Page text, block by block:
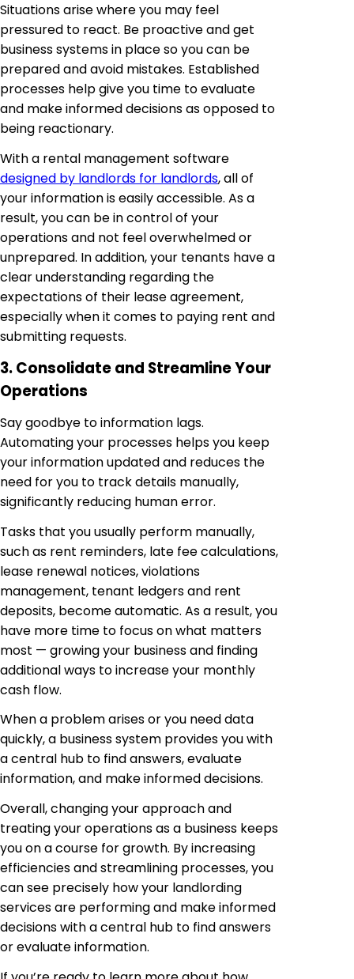
Situations arise where you may feel
pressured to react. Be proactive and get
business systems in place so you can be
prepared and avoid mistakes. Established
processes help give you time to evaluate
and make informed decisions as opposed to
being reactionary.
With a rental management software
designed by landlords for landlords, all of
your information is easily accessible. As a
result, you can be in control of your
operations and not feel overwhelmed or
unprepared. In addition, your tenants have a
clear understanding regarding the
expectations of their lease agreement,
especially when it comes to paying rent and
submitting requests.
3. Consolidate and Streamline Your
Operations
Say goodbye to information lags.
Automating your processes helps you keep
your information updated and reduces the
need for you to track details manually,
significantly reducing human error.
Tasks that you usually perform manually,
such as rent reminders, late fee calculations,
lease renewal notices, violations
management, tenant ledgers and rent
deposits, become automatic. As a result, you
have more time to focus on what matters
most — growing your business and finding
additional ways to increase your monthly
cash flow.
When a problem arises or you need data
quickly, a business system provides you with
a central hub to find answers, evaluate
information, and make informed decisions.
Overall, changing your approach and
treating your operations as a business keeps
you on a course for growth. By increasing
efficiencies and streamlining processes, you
can see precisely how your landlording
services are performing and make informed
decisions with a central hub to find answers
or evaluate information.